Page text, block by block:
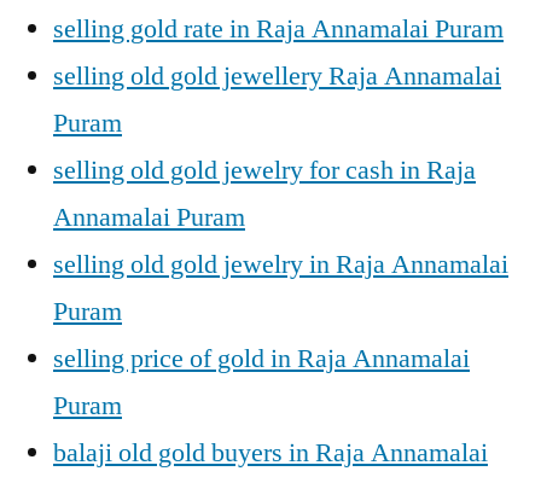
selling gold rate in Raja Annamalai Puram
selling old gold jewellery Raja Annamalai
Puram
selling old gold jewelry for cash in Raja
Annamalai Puram
selling old gold jewelry in Raja Annamalai
Puram
selling price of gold in Raja Annamalai
Puram
balaji old gold buyers in Raja Annamalai